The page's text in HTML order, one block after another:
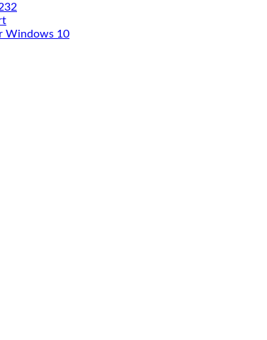
Windows 10